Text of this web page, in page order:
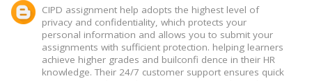
CIPD assignment help adopts the highest level of
privacy and confidentiality, which protects your
personal information and allows you to submit your
assignments with sufficient protection. helping learners
achieve higher grades and builconfi dence in their HR
knowledge. Their 24/7 customer support ensures quick